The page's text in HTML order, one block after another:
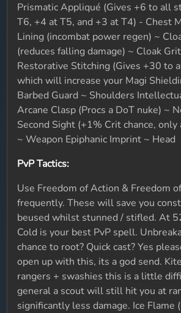
Prismatic Appliqué (Gives +6 to all
T6, +4 at T5, and +3 at T4) - Chest
Lining (incombat power regen) ~
(reduces falling damage) ~ Cloak
Restorative Stitching (Gives +30 to
which will increase your Magi
Barbed Guard ~ Shoulders
Arcane Clasp (Procs a DoT nuke) ~
Second Sight (+1% Crit chance,
~ Weapon Epiphanic Imprint ~ Head
PvP Tactics:
Use Freedom of Action & Freedom
frequently. These will save you
beused whilst stunned / stifled. At
Cold is your best PvP spell.
chance to root? Quick cast? Yes
open up with this, its a god send.
rangers + swashies this is a little
general a scout will still hit you at
significantly less damage. Ice Flame